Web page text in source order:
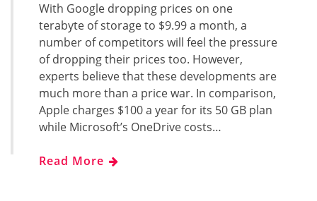
With Google dropping prices on one
terabyte of storage to $9.99 a month, a
number of competitors will feel the pressure
of dropping their prices too. However,
experts believe that these developments are
much more than a price war. In comparison,
Apple charges $100 a year for its 50 GB plan
while Microsoft’s OneDrive costs…
Read More